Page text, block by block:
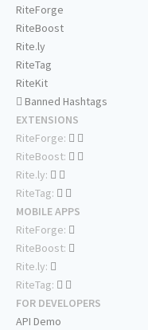
RiteForge
RiteBoost
Rite.ly
RiteTag
RiteKit
Banned Hashtags
EXTENSIONS
RiteForge:
RiteBoost:
Rite.ly:
RiteTag:
MOBILE APPS
RiteForge:
RiteBoost:
Rite.ly:
RiteTag:
FOR DEVELOPERS
API Demo